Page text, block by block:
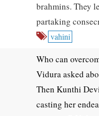
brahmins. They
partaking
vahini
Who can
Vidura asked
Then Kunthi
casting her